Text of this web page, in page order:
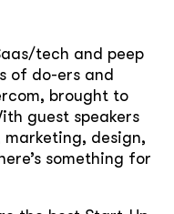
tech and peep
of do-ers and
brought to
guest speakers
design,
something for